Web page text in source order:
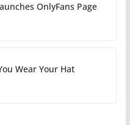
OnlyFans Page
Wear Your Hat